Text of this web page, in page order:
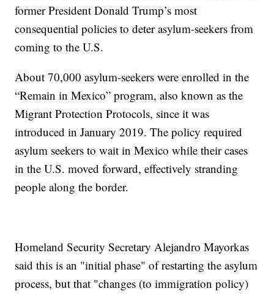
former President Donald Trump’s most
consequential policies to deter asylum-seekers from
coming to the U.S.
About 70,000 asylum-seekers were enrolled in the
“Remain in Mexico” program, also known as the
Migrant Protection Protocols, since it was
introduced in January 2019. The policy required
asylum seekers to wait in Mexico while their cases
in the U.S. moved forward, effectively stranding
people along the border.
Homeland Security Secretary Alejandro Mayorkas
said this is an "initial phase" of restarting the asylum
process, but that "changes (to immigration policy)